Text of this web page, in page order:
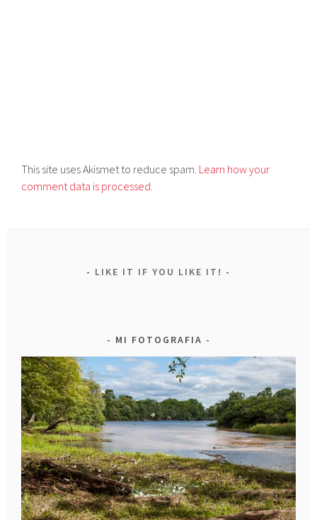
This site uses Akismet to reduce spam. Learn how your
comment data is processed.
LIKE IT IF YOU LIKE IT!
MI FOTOGRAFIA